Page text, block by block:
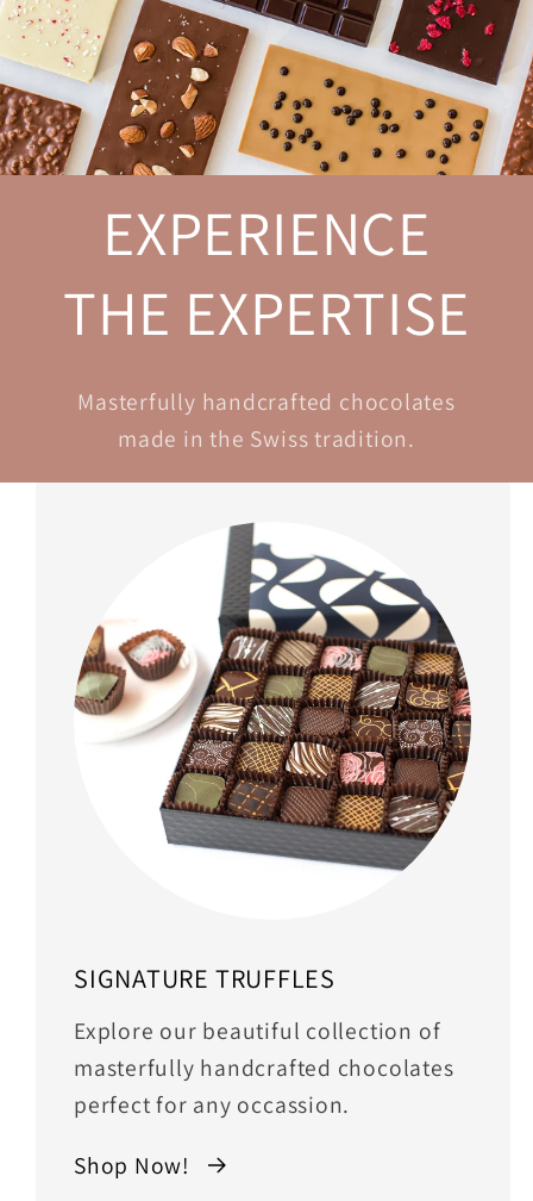
EXPERIENCE
THE EXPERTISE
Masterfully handcrafted chocolates
made in the Swiss tradition.
SIGNATURE TRUFFLES
Explore our beautiful collection of
masterfully handcrafted chocolates
perfect for any occassion.
Shop Now!